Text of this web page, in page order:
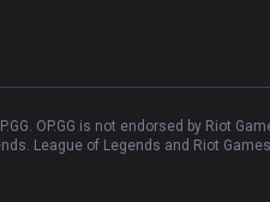
OP.GG is not endorsed by Riot
League of Legends and Riot